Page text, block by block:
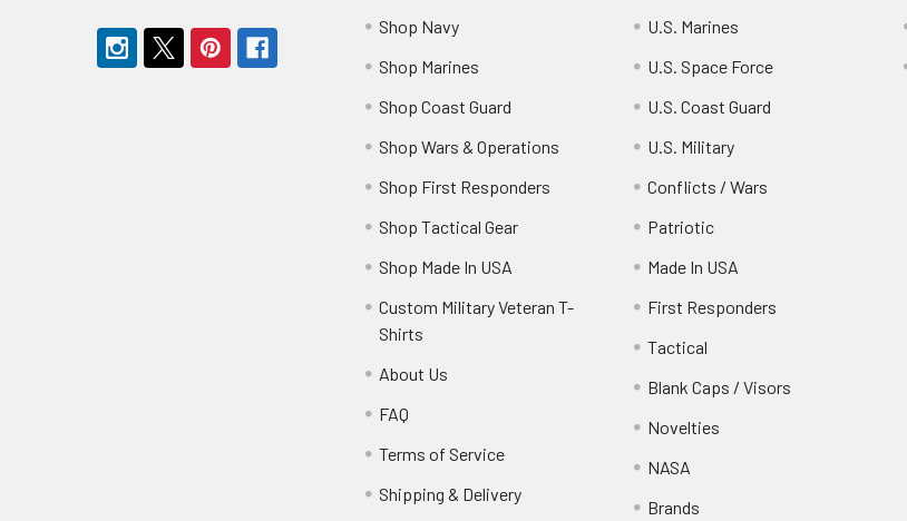
Shop Navy
Shop Marines
Shop Coast Guard
Shop Wars & Operations
Shop First Responders
Shop Tactical Gear
Shop Made In USA
Custom Military Veteran T-
Shirts
About Us
FAQ
Terms of Service
Shipping & Delivery
U.S. Marines
U.S. Space Force
U.S. Coast Guard
U.S. Military
Conflicts / Wars
Patriotic
Made In USA
First Responders
Tactical
Blank Caps / Visors
Novelties
NASA
Brands